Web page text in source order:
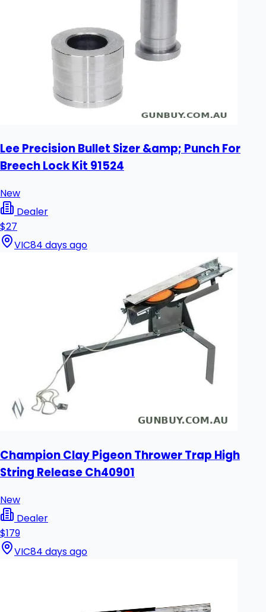
Lee Precision Bullet Sizer &amp; Punch For
Breech Lock Kit 91524
New
Dealer
$27
VIC84 days ago
Champion Clay Pigeon Thrower Trap High
String Release Ch40901
New
Dealer
$179
VIC84 days ago